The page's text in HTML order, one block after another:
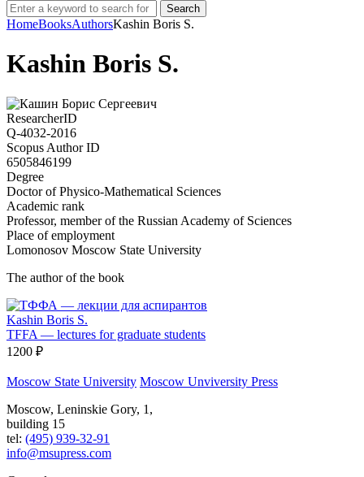
Search
HomeBooksAuthorsKashin Boris S.
Kashin Boris S.
ResearcherID
Q-4032-2016
Scopus Author ID
6505846199
Degree
Doctor of Physico-Mathematical Sciences
Academic rank
Professor, member of the Russian Academy of Sciences
Place of employment
Lomonosov Moscow State University
The author of the book
Kashin Boris S.
TFFA — lectures for graduate students
1200 ₽
Moscow State University Moscow Unviversity Press
Moscow, Leninskie Gory, 1,
building 15
tel: (495) 939-32-91
info@msupress.com